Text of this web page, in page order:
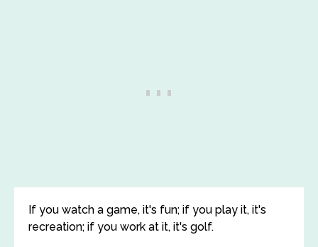
If you watch a game, it's fun; if you play it, it's
recreation; if you work at it, it's golf.